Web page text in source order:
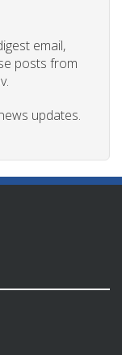
email,
posts from
updates.